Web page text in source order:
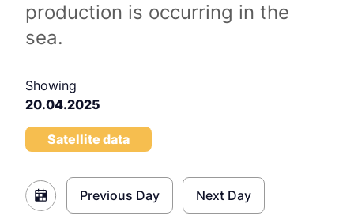
production is occurring in the
sea.
Showing
20.04.2025
Satellite data
Previous Day Next Day